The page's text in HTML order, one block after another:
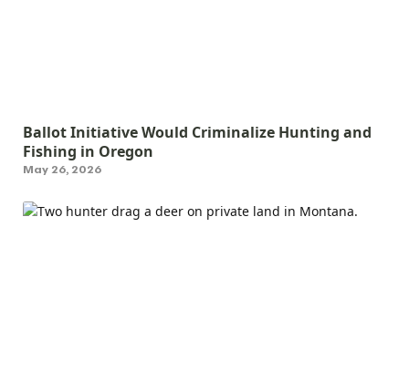
Ballot Initiative Would Criminalize Hunting and
Fishing in Oregon
May 26, 2026